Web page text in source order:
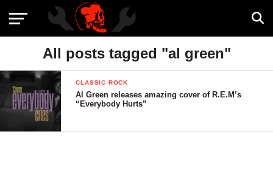
All posts tagged "al green"
CLASSIC ROCK
Al Green releases amazing cover of R.E.M’s
“Everybody Hurts”